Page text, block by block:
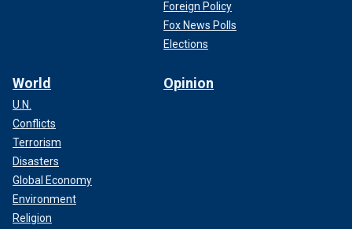
Foreign Policy
Fox News Polls
Elections
World
U.N.
Conflicts
Terrorism
Disasters
Global Economy
Environment
Religion
Opinion